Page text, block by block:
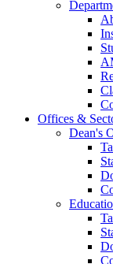
Offices &
Dean's